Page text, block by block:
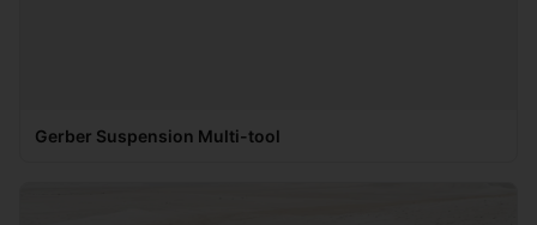
Gerber Suspension Multi-tool